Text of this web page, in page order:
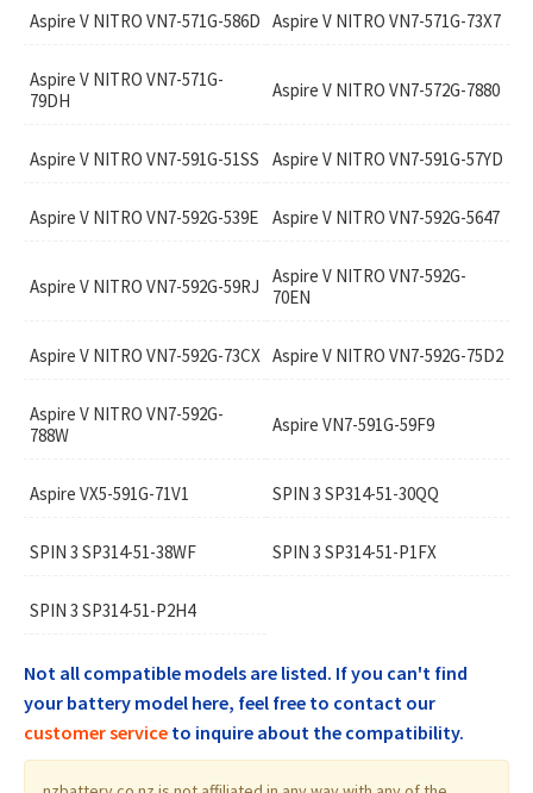
Aspire V NITRO VN7-571G-586D Aspire V NITRO VN7-571G-73X7
Aspire V NITRO VN7-571G-
79DH
Aspire V NITRO VN7-572G-7880
Aspire V NITRO VN7-591G-51SS Aspire V NITRO VN7-591G-57YD
Aspire V NITRO VN7-592G-539E Aspire V NITRO VN7-592G-5647
Aspire V NITRO VN7-592G-59RJ
Aspire V NITRO VN7-592G-
70EN
Aspire V NITRO VN7-592G-73CX Aspire V NITRO VN7-592G-75D2
Aspire V NITRO VN7-592G-
788W
Aspire VN7-591G-59F9
Aspire VX5-591G-71V1 SPIN 3 SP314-51-30QQ
SPIN 3 SP314-51-38WF SPIN 3 SP314-51-P1FX
SPIN 3 SP314-51-P2H4
Not all compatible models are listed. If you can't find
your battery model here, feel free to contact our
customer service to inquire about the compatibility.